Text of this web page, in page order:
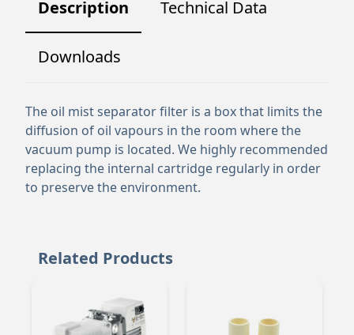
Description Technical Data
Downloads
The oil mist separator filter is a box that limits the
diffusion of oil vapours in the room where the
vacuum pump is located. We highly recommended
replacing the internal cartridge regularly in order
to preserve the environment.
Related Products